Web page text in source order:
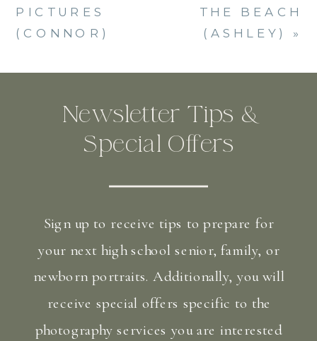
THE BEACH
(ASHLEY)
»
PICTURES
(CONNOR)
Newsletter Tips &
Special Offers
Sign up to receive tips to prepare for
your next high school senior, family, or
newborn portraits. Additionally, you will
receive special offers specific to the
photography services you are interested